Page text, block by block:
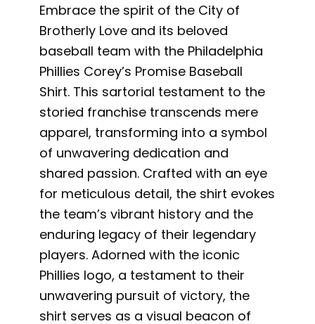
Embrace the spirit of the City of
Brotherly Love and its beloved
baseball team with the Philadelphia
Phillies Corey’s Promise Baseball
Shirt. This sartorial testament to the
storied franchise transcends mere
apparel, transforming into a symbol
of unwavering dedication and
shared passion. Crafted with an eye
for meticulous detail, the shirt evokes
the team’s vibrant history and the
enduring legacy of their legendary
players. Adorned with the iconic
Phillies logo, a testament to their
unwavering pursuit of victory, the
shirt serves as a visual beacon of